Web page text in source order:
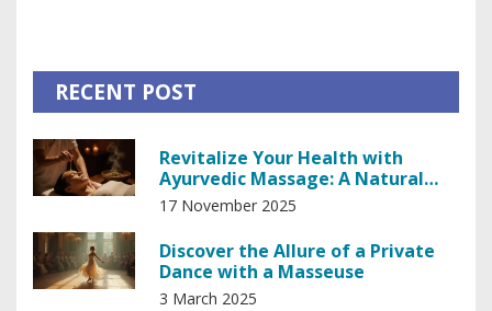
RECENT POST
Revitalize Your Health with
Ayurvedic Massage: A Natural
Path to Balance
17 November 2025
Discover the Allure of a Private
Dance with a Masseuse
3 March 2025